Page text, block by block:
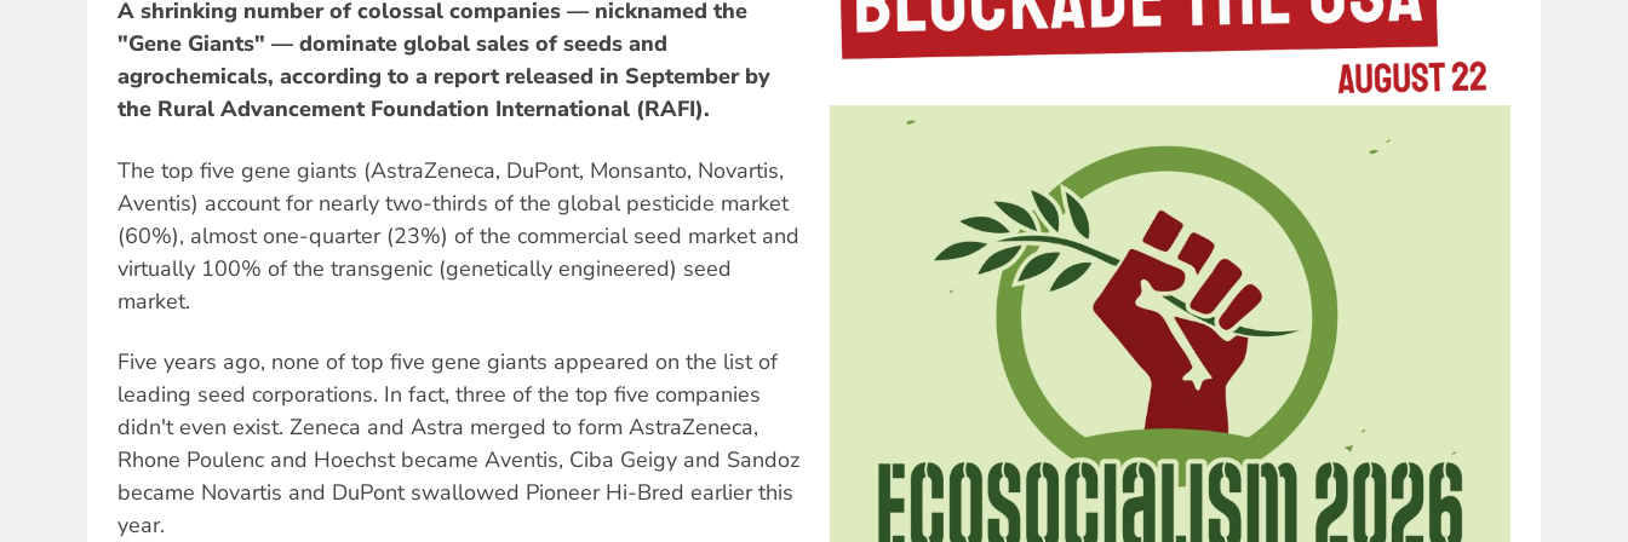
A shrinking number of colossal companies — nicknamed the
"Gene Giants" — dominate global sales of seeds and
agrochemicals, according to a report released in September by
the Rural Advancement Foundation International (RAFI).
The top five gene giants (AstraZeneca, DuPont, Monsanto, Novartis,
Aventis) account for nearly two-thirds of the global pesticide market
(60%), almost one-quarter (23%) of the commercial seed market and
virtually 100% of the transgenic (genetically engineered) seed
market.
Five years ago, none of top five gene giants appeared on the list of
leading seed corporations. In fact, three of the top five companies
didn't even exist. Zeneca and Astra merged to form AstraZeneca,
Rhone Poulenc and Hoechst became Aventis, Ciba Geigy and Sandoz
became Novartis and DuPont swallowed Pioneer Hi-Bred earlier this
year.